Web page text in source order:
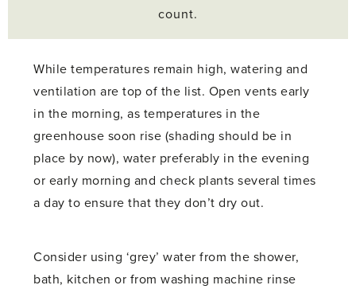
count.
While temperatures remain high, watering and
ventilation are top of the list. Open vents early
in the morning, as temperatures in the
greenhouse soon rise (shading should be in
place by now), water preferably in the evening
or early morning and check plants several times
a day to ensure that they don’t dry out.
Consider using ‘grey’ water from the shower,
bath, kitchen or from washing machine rinse